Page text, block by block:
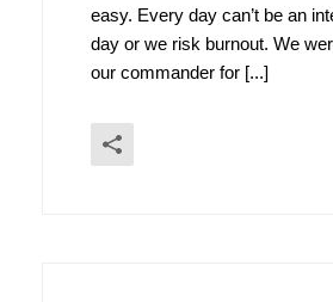
easy. Every day can’t be an
day or we risk burnout. We
our commander for [...]